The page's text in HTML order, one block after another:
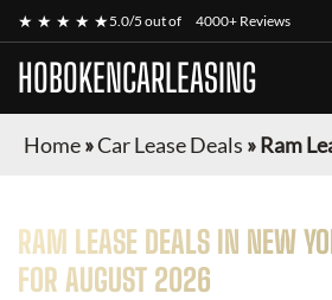
★ ★ ★ ★ ★5.0/5 out of 4000+ Reviews
HOBOKENCARLEASING
Home»Car Lease Deals »Ram
RAM LEASE DEALS IN NEW
FOR AUGUST 2026